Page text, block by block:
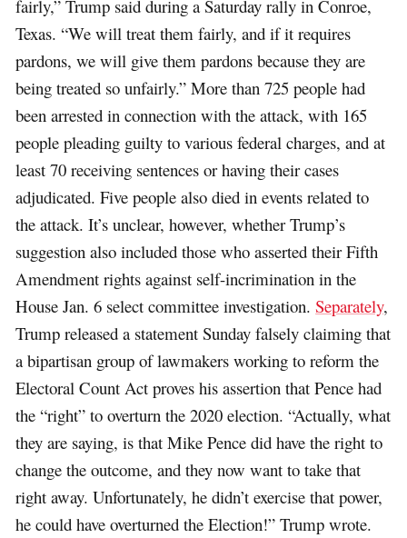
fairly,” Trump said during a Saturday rally in Conroe,
Texas. “We will treat them fairly, and if it requires
pardons, we will give them pardons because they are
being treated so unfairly.” More than 725 people had
been arrested in connection with the attack, with 165
people pleading guilty to various federal charges, and at
least 70 receiving sentences or having their cases
adjudicated. Five people also died in events related to
the attack. It’s unclear, however, whether Trump’s
suggestion also included those who asserted their Fifth
Amendment rights against self-incrimination in the
House Jan. 6 select committee investigation.Separately,
Trump released a statement Sunday falsely claiming that
a bipartisan group of lawmakers working to reform the
Electoral Count Act proves his assertion that Pence had
the “right” to overturn the 2020 election. “Actually, what
they are saying, is that Mike Pence did have the right to
change the outcome, and they now want to take that
right away. Unfortunately, he didn’t exercise that power,
he could have overturned the Election!” Trump wrote.